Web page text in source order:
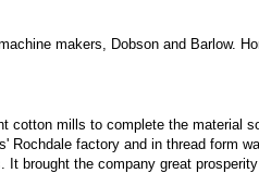
makers, Dobson and Barlow.
cotton mills to complete the material
Rochdale factory and in thread form
It brought the company great